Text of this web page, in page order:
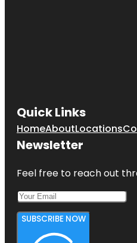
Quick Links
HomeAboutLocations
Newsletter
Feel free to reach out
SUBSCRIBE NOW